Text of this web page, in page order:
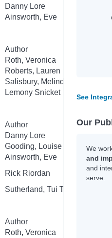
Danny Lore
Ainsworth, Eve
Author
Roth, Veronica
Roberts, Lauren
Salisbury, Melinda
Lemony Snicket
Author
Danny Lore
Gooding, Louise
Ainsworth, Eve
Rick Riordan
Sutherland, Tui T.
Author
Roth, Veronica
See
Our
We
and
and
serve.